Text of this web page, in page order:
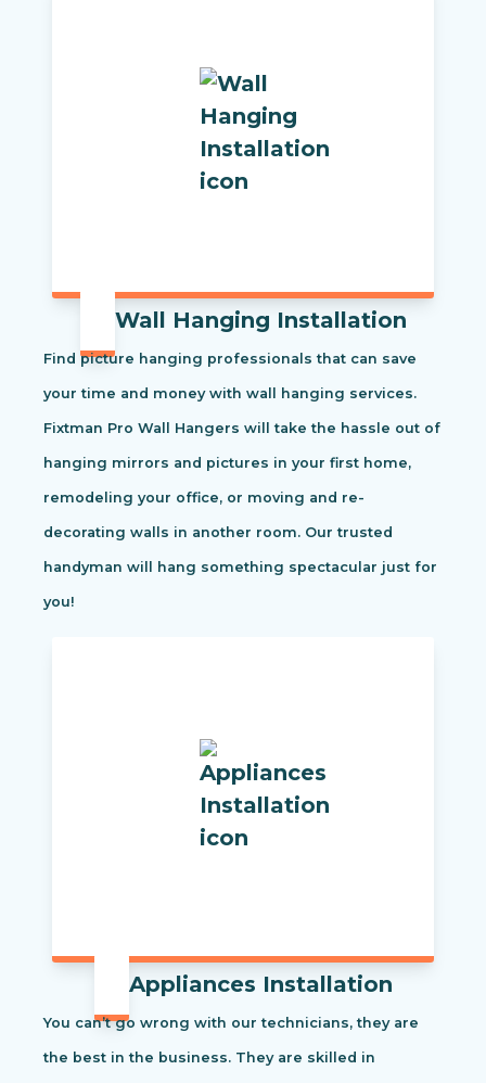
Wall Hanging Installation
Find picture hanging professionals that can save
your time and money with wall hanging services.
Fixtman Pro Wall Hangers will take the hassle out of
hanging mirrors and pictures in your first home,
remodeling your office, or moving and re-
decorating walls in another room. Our trusted
handyman will hang something spectacular just for
you!
Appliances Installation
You can’t go wrong with our technicians, they are
the best in the business. They are skilled in